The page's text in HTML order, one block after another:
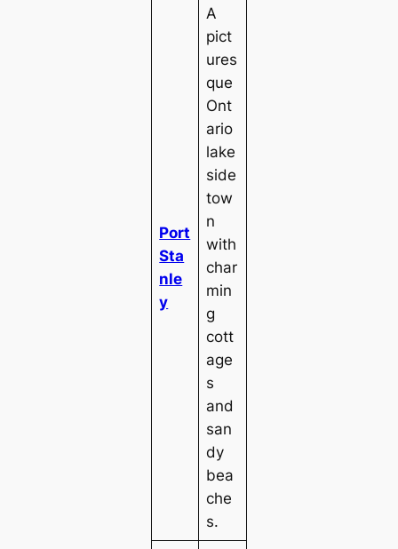
Port
Sta
nle
y
A
pict
ures
que
Ont
ario
lake
side
tow
n
with
char
min
g
cott
age
s
and
san
dy
bea
che
s.